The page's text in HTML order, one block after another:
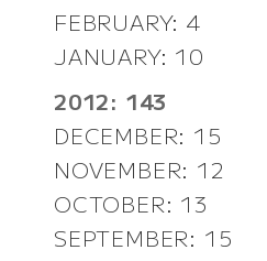
FEBRUARY: 4
JANUARY: 10
2012: 143
DECEMBER: 15
NOVEMBER: 12
OCTOBER: 13
SEPTEMBER: 15